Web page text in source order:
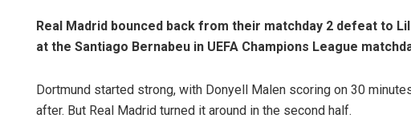
Real Madrid bounced back from their matchday 2 defeat to
at the Santiago Bernabeu in UEFA Champions League
Dortmund started strong, with Donyell Malen scoring on 30
after. But Real Madrid turned it around in the second half.